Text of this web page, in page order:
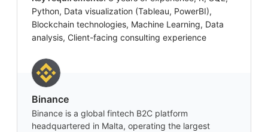
Python, Data visualization (Tableau, PowerBI),
Blockchain technologies, Machine Learning, Data
analysis, Client-facing consulting experience
Binance
Binance is a global fintech B2C platform
headquartered in Malta, operating the largest